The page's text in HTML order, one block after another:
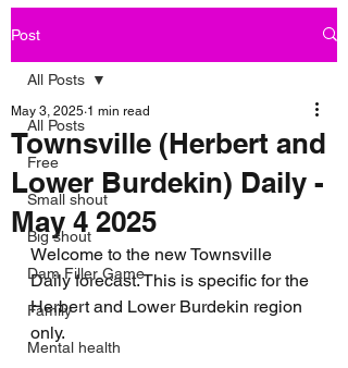
Post
All Posts
Free
Small shout
Big shout
Dam Filler Game
Family
Mental health
All Posts
Townsville (Herbert and
Lower Burdekin) Daily -
May 4 2025
May 3, 2025 1 min read
Welcome to the new Townsville
Daily forecast. This is specific for the
Herbert and Lower Burdekin region
only.